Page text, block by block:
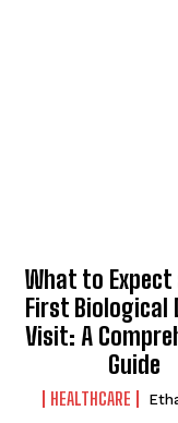
What to Expect
First Biological
Visit: A
Guide
HEALTHCARE